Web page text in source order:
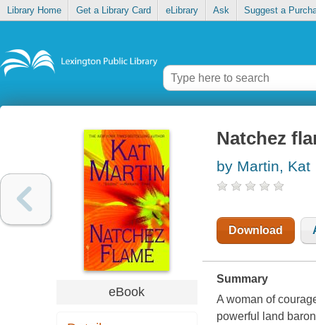
Library Home Get a Library Card eLibrary Ask Suggest a
eBook
Natchez
by Martin, Kat
Download
Summary
A woman of
powerful land